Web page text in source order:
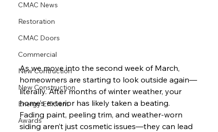
CMAC News
Restoration
CMAC Doors
Commercial
New Contruction
New Construction
Energy Efficient
Awards
As we move into the second week of March,
homeowners are starting to look outside again—
literally. After months of winter weather, your
home’s exterior has likely taken a beating.
Fading paint, peeling trim, and weather-worn
siding aren’t just cosmetic issues—they can lead